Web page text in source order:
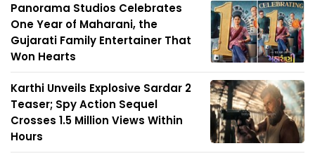
Panorama Studios Celebrates
One Year of Maharani, the
Gujarati Family Entertainer That
Won Hearts
Karthi Unveils Explosive Sardar 2
Teaser; Spy Action Sequel
Crosses 1.5 Million Views Within
Hours